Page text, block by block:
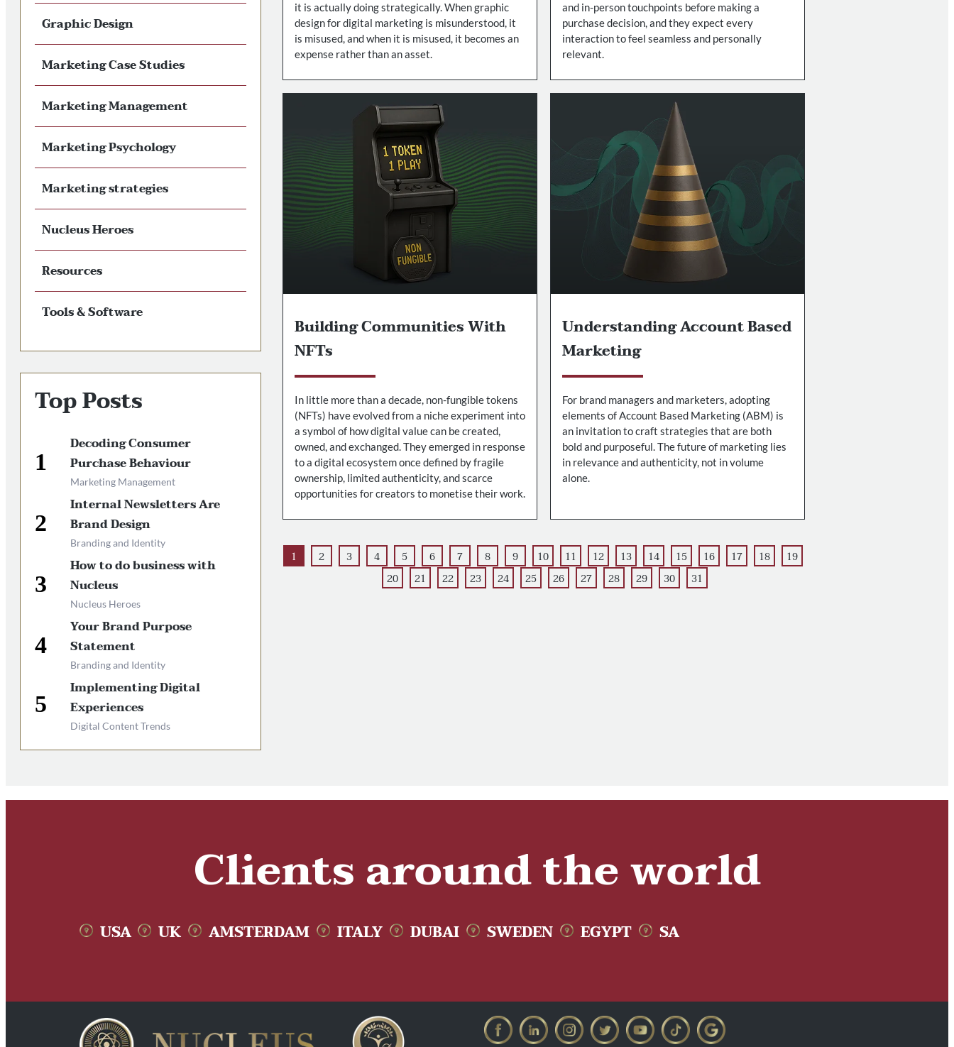
Graphic Design
Marketing Case Studies
Marketing Management
Marketing Psychology
Marketing strategies
Nucleus Heroes
Resources
Tools & Software
Top Posts
Decoding Consumer
Purchase Behaviour
Marketing Management
Internal Newsletters Are
Brand Design
Branding and Identity
How to do business with
Nucleus
Nucleus Heroes
Your Brand Purpose
Statement
Branding and Identity
Implementing Digital
Experiences
Digital Content Trends
it is actually doing strategically. When graphic
design for digital marketing is misunderstood, it
is misused, and when it is misused, it becomes an
expense rather than an asset.
and in-person touchpoints before making a
purchase decision, and they expect every
interaction to feel seamless and personally
relevant.
Building Communities With
NFTs
In little more than a decade, non-fungible tokens
(NFTs) have evolved from a niche experiment into
a symbol of how digital value can be created,
owned, and exchanged. They emerged in response
to a digital ecosystem once defined by fragile
ownership, limited authenticity, and scarce
opportunities for creators to monetise their work.
Understanding Account Based
Marketing
For brand managers and marketers, adopting
elements of Account Based Marketing (ABM) is
an invitation to craft strategies that are both
bold and purposeful. The future of marketing lies
in relevance and authenticity, not in volume
alone.
1 2 3 4 5 6 7 8 9 10 11 12 13 14 15 16 17 18
19
20
21 22 23 24 25 26 27 28 29 30 31
Clients around the world
USA UK AMSTERDAM ITALY DUBAI SWEDEN EGYPT SA